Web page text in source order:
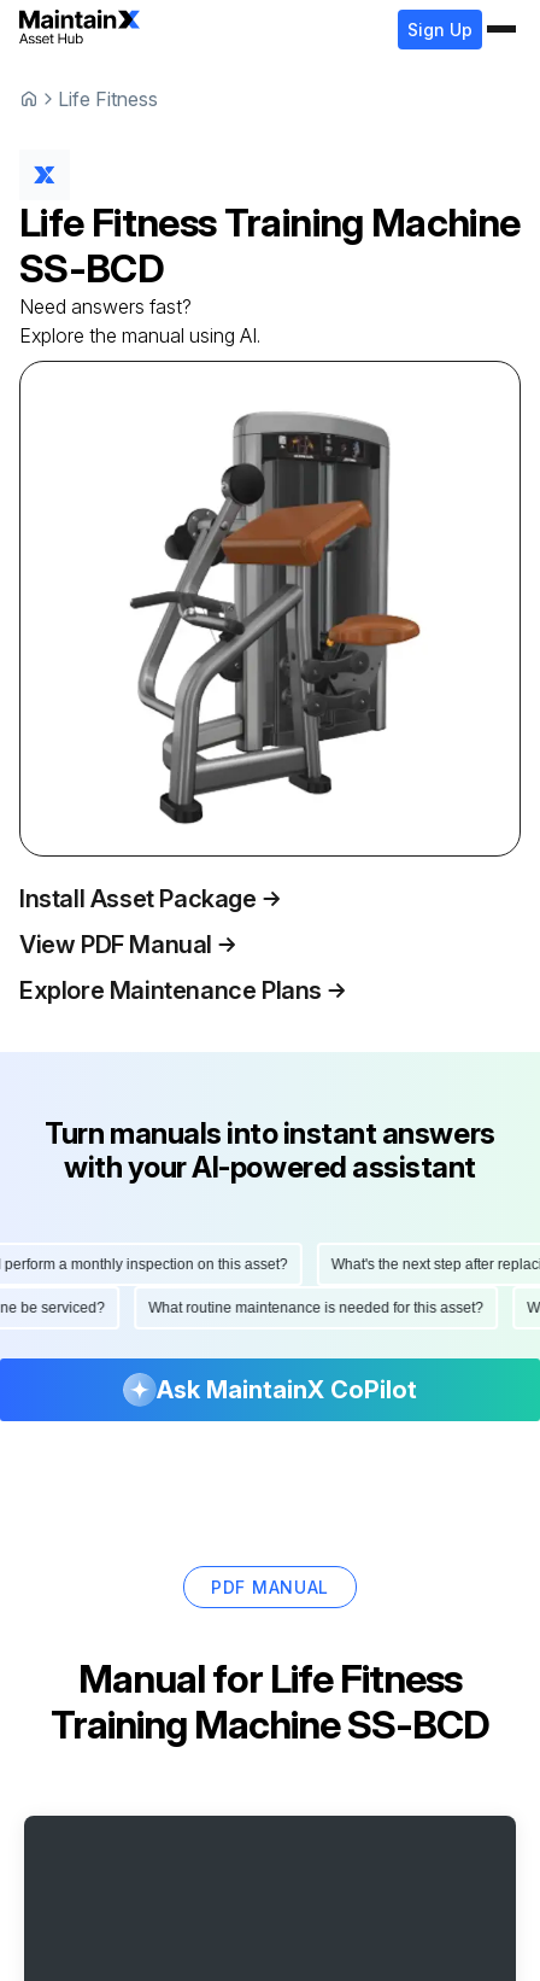
Sign Up
Life Fitness
Life FitnessTraining Machine
SS-BCD
Need answers fast?
Explore the manual using AI.
Install Asset Package
View PDF Manual
Explore Maintenance Plans
Turn manuals into instant answers
with your AI-powered assistant
a monthly inspection on this asset? What's the next step after
be serviced? What routine maintenance is needed for this asset?
Ask MaintainX CoPilot
PDF MANUAL
Manual for Life Fitness
Training Machine SS-BCD